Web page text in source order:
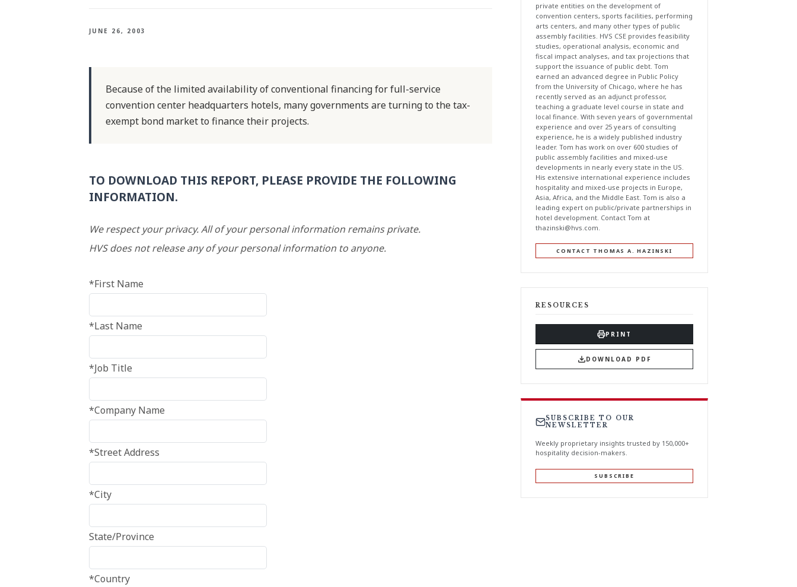
JUNE 26, 2003
Because of the limited availability of conventional financing for full-service
convention center headquarters hotels, many governments are turning to the tax-
exempt bond market to finance their projects.
TO DOWNLOAD THIS REPORT, PLEASE PROVIDE THE FOLLOWING
INFORMATION.
We respect your privacy. All of your personal information remains private.
HVS does not release any of your personal information to anyone.
*First Name
*Last Name
*Job Title
*Company Name
*Street Address
*City
State/Province
*Country
private entities on the development of
convention centers, sports facilities, performing
arts centers, and many other types of public
assembly facilities. HVS CSE provides feasibility
studies, operational analysis, economic and
fiscal impact analyses, and tax projections that
support the issuance of public debt. Tom
earned an advanced degree in Public Policy
from the University of Chicago, where he has
recently served as an adjunct professor,
teaching a graduate level course in state and
local finance. With seven years of governmental
experience and over 25 years of consulting
experience, he is a widely published industry
leader. Tom has work on over 600 studies of
public assembly facilities and mixed-use
developments in nearly every state in the US.
His extensive international experience includes
hospitality and mixed-use projects in Europe,
Asia, Africa, and the Middle East. Tom is also a
leading expert on public/private partnerships in
hotel development. Contact Tom at
thazinski@hvs.com.
CONTACT THOMAS A. HAZINSKI
RESOURCES
PRINT
DOWNLOAD PDF
SUBSCRIBE TO OUR
NEWSLETTER
Weekly proprietary insights trusted by 150,000+
hospitality decision-makers.
SUBSCRIBE